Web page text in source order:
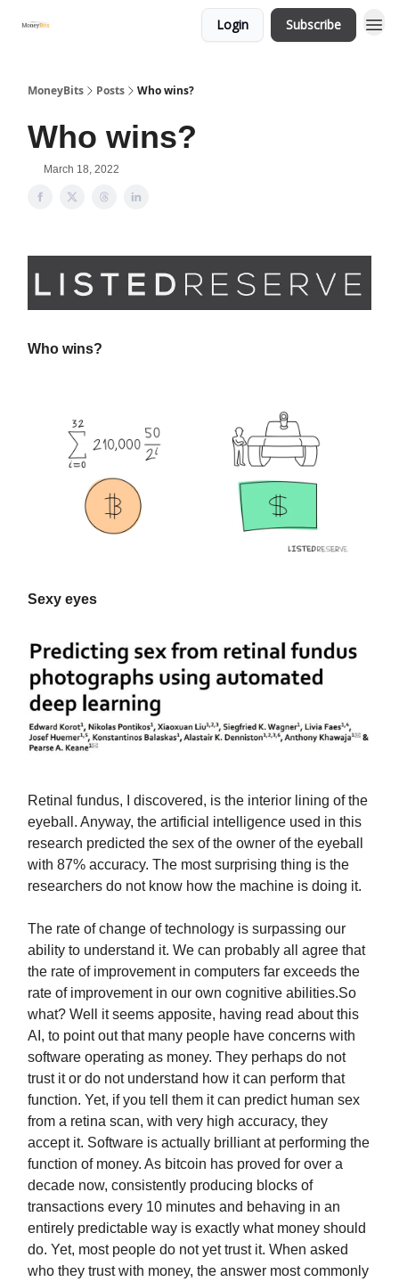
Login Subscribe
MoneyBits Posts Who wins?
Who wins?
March 18, 2022
Who wins?
Sexy eyes
Retinal fundus, I discovered, is the interior lining of the
eyeball. Anyway, the artificial intelligence used in this
research predicted the sex of the owner of the eyeball
with 87% accuracy. The most surprising thing is the
researchers do not know how the machine is doing it.
The rate of change of technology is surpassing our
ability to understand it. We can probably all agree that
the rate of improvement in computers far exceeds the
rate of improvement in our own cognitive abilities.So
what? Well it seems apposite, having read about this
AI, to point out that many people have concerns with
software operating as money. They perhaps do not
trust it or do not understand how it can perform that
function. Yet, if you tell them it can predict human sex
from a retina scan, with very high accuracy, they
accept it. Software is actually brilliant at performing the
function of money. As bitcoin has proved for over a
decade now, consistently producing blocks of
transactions every 10 minutes and behaving in an
entirely predictable way is exactly what money should
do. Yet, most people do not yet trust it. When asked
who they trust with money, the answer most commonly